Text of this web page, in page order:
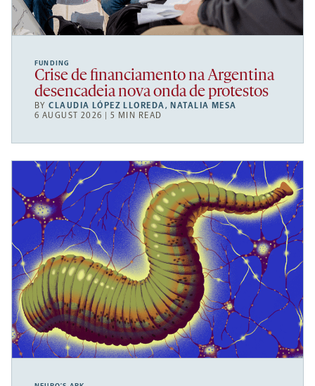
FUNDING
Crise de financiamento na Argentina
desencadeia nova onda de protestos
BYCLAUDIA LÓPEZ LLOREDA, NATALIA MESA
6 AUGUST 2026 | 5 MIN READ